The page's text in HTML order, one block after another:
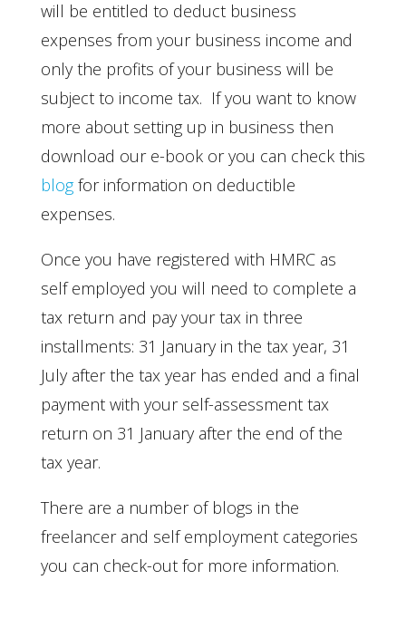
will be entitled to deduct business
expenses from your business income and
only the profits of your business will be
subject to income tax. If you want to know
more about setting up in business then
download our e-book or you can check this
blogfor information on deductible
expenses.
Once you have registered with HMRC as
self employed you will need to complete a
tax return and pay your tax in three
installments: 31 January in the tax year, 31
July after the tax year has ended and a final
payment with your self-assessment tax
return on 31 January after the end of the
tax year.
There are a number of blogs in the
freelancer and self employment categories
you can check-out for more information.